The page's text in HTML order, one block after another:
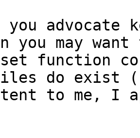
advocate
you may
function
do exist
to me, I